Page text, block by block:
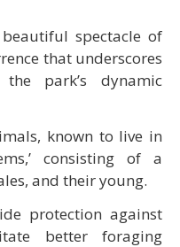
spectacle of
that underscores
park’s dynamic
known to live in
consisting of a
and their young.
protection against
better foraging